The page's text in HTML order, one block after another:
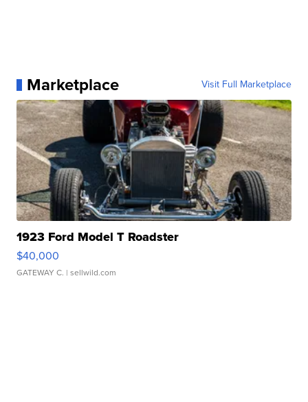
Marketplace Visit Full Marketplace
1923 Ford Model T Roadster
$40,000
GATEWAY C. | sellwild.com